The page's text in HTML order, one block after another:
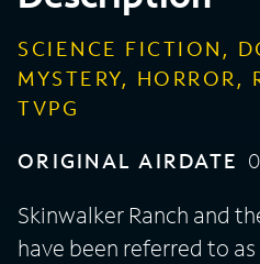
SCIENCE FICTION,
MYSTERY, HORROR,
TVPG
ORIGINAL AIRDATE
Skinwalker Ranch and
have been referred to